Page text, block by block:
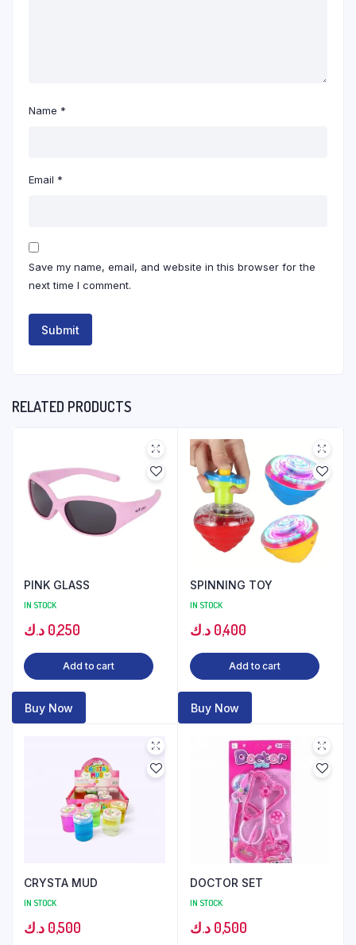
Name *
Email *
Save my name, email, and website in this browser for the
next time I comment.
RELATED PRODUCTS
PINK GLASS
IN STOCK
0,250 د.ك
Add to cart
Buy Now
SPINNING TOY
IN STOCK
0,400 د.ك
Add to cart
Buy Now
CRYSTA MUD
IN STOCK
0,500 د.ك
DOCTOR SET
IN STOCK
0,500 د.ك